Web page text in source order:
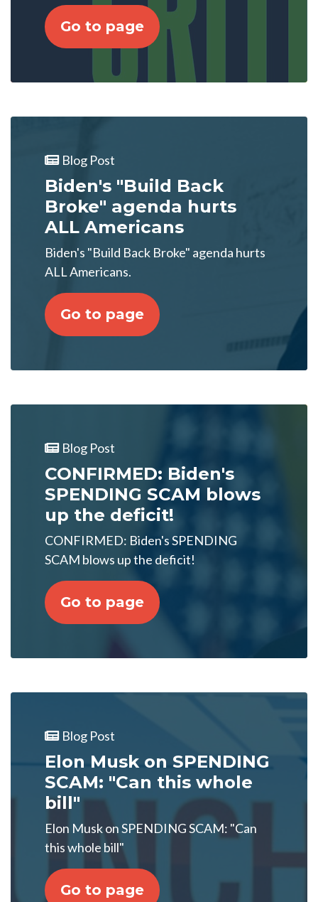
Go to page
Blog Post
Biden's "Build Back
Broke" agenda hurts
ALL Americans
Biden's "Build Back Broke" agenda hurts
ALL Americans.
Go to page
Blog Post
CONFIRMED: Biden's
SPENDING SCAM blows
up the deficit!
CONFIRMED: Biden's SPENDING
SCAM blows up the deficit!
Go to page
Blog Post
Elon Musk on SPENDING
SCAM: "Can this whole
bill"
Elon Musk on SPENDING SCAM: "Can
this whole bill"
Go to page